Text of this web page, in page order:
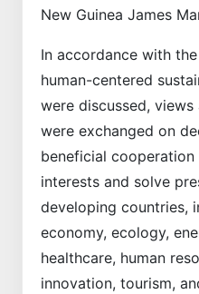
New Guinea James
In accordance with
human-centered
were discussed,
were exchanged on
beneficial
interests and solve
developing countries,
economy, ecology,
healthcare, human
innovation, tourism,